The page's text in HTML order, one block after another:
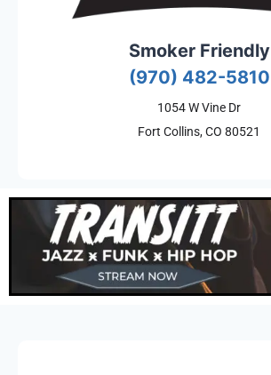
Smoker Friendly
(970) 482-5810
1054 W Vine Dr
Fort Collins, CO 80521